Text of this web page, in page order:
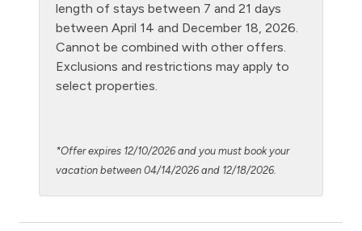
Laptop Friendly
Level - second floor unit
Living Room
No pets allowed
Oven
length of stays between 7 and 21 days
between April 14 and December 18, 2026.
Cannot be combined with other offers.
Exclusions and restrictions may apply to
select properties.
*Offer expires 12/10/2026 and you must book your
vacation between 04/14/2026 and 12/18/2026.